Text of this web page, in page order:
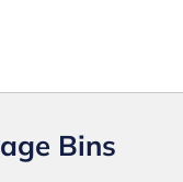
Bins